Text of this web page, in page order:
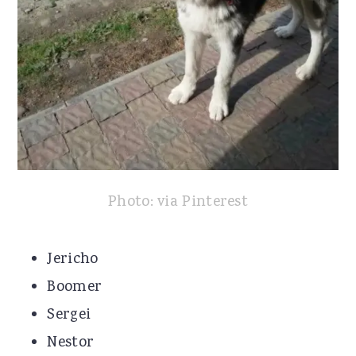
Photo: via Pinterest
Jericho
Boomer
Sergei
Nestor